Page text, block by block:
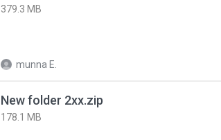
379.3 MB
munna E.
New folder 2xx.zip
178.1 MB